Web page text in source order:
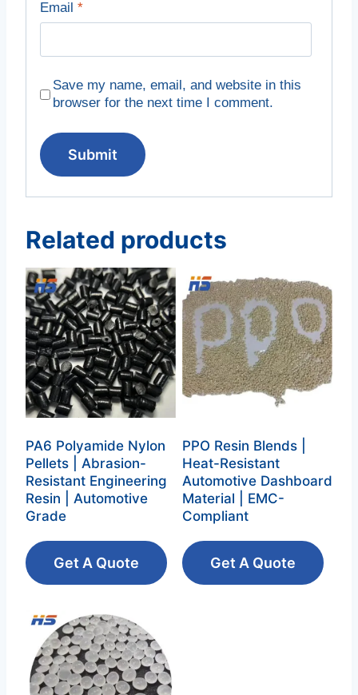
Email *
Save my name, email, and website in this
browser for the next time I comment.
Related products
PA6 Polyamide Nylon
Pellets | Abrasion-
Resistant Engineering
Resin | Automotive
Grade
Get A Quote
PPO Resin Blends |
Heat-Resistant
Automotive Dashboard
Material | EMC-
Compliant
Get A Quote